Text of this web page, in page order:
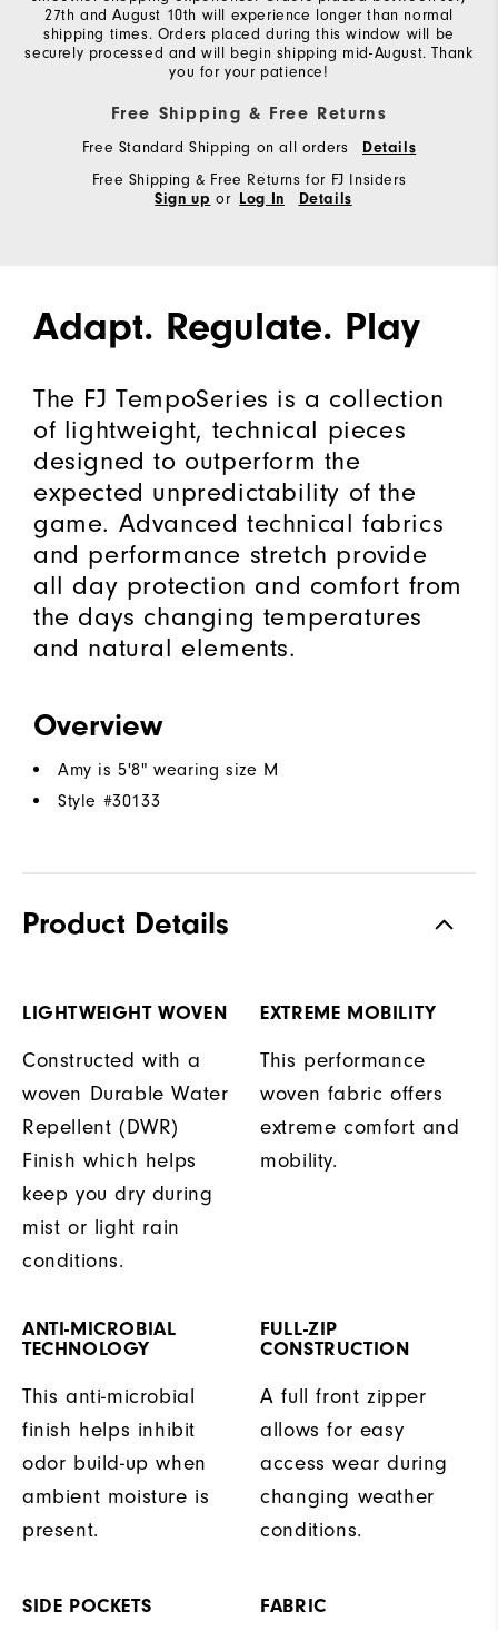
27th and August 10th will experience longer than normal
shipping times. Orders placed during this window will be
securely processed and will begin shipping mid-August. Thank
you for your patience!
Free Shipping & Free Returns
Free Standard Shipping on all orders Details
Free Shipping & Free Returns for FJ Insiders
Sign up or Log In Details
Adapt. Regulate. Play
The FJ TempoSeries is a collection
of lightweight, technical pieces
designed to outperform the
expected unpredictability of the
game. Advanced technical fabrics
and performance stretch provide
all day protection and comfort from
the days changing temperatures
and natural elements.
Overview
Amy is 5'8" wearing size M
Style #30133
Product Details
LIGHTWEIGHT WOVEN
Constructed with a
woven Durable Water
Repellent (DWR)
Finish which helps
keep you dry during
mist or light rain
conditions.
EXTREME MOBILITY
This performance
woven fabric offers
extreme comfort and
mobility.
ANTI-MICROBIAL
TECHNOLOGY
This anti-microbial
finish helps inhibit
odor build-up when
ambient moisture is
present.
FULL-ZIP
CONSTRUCTION
A full front zipper
allows for easy
access wear during
changing weather
conditions.
SIDE POCKETS FABRIC